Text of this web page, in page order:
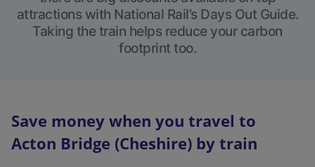
attractions with National Rail’s Days Out Guide.
Taking the train helps reduce your carbon
footprint too.
Save money when you travel to
Acton Bridge (Cheshire) by train